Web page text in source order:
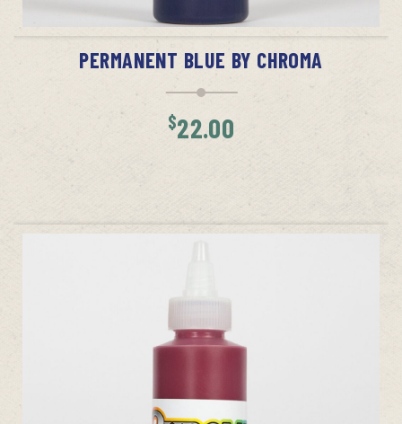
ADD TO CART
PERMANENT BLUE BY CHROMA
$22.00